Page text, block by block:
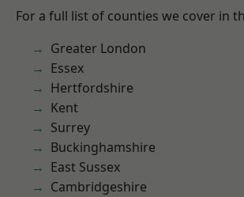
For a full list of counties we cover in
Greater London
Essex
Hertfordshire
Kent
Surrey
Buckinghamshire
East Sussex
Cambridgeshire